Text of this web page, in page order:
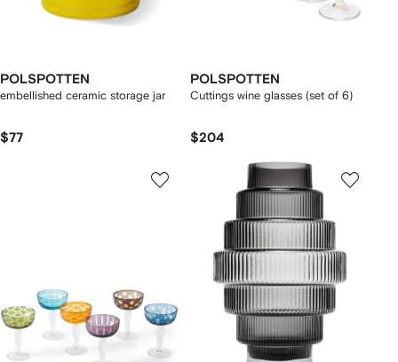
POLSPOTTEN
embellished ceramic storage jar
$77
POLSPOTTEN
Cuttings wine glasses (set of 6)
$204